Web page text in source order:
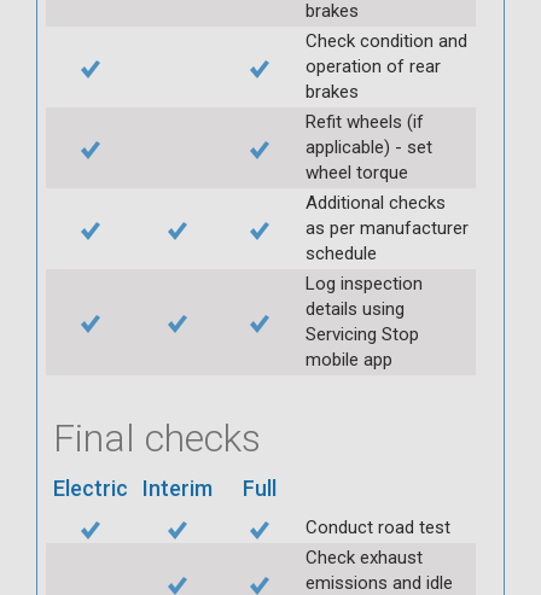
brakes
Check condition and
operation of rear
brakes
Refit wheels (if
applicable) - set
wheel torque
Additional checks
as per manufacturer
schedule
Log inspection
details using
Servicing Stop
mobile app
Final checks
Electric Interim Full
Conduct road test
Check exhaust
emissions and idle